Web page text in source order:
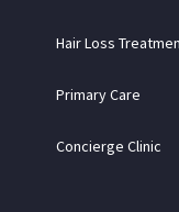
Hair Loss
Primary Care
Concierge Clinic